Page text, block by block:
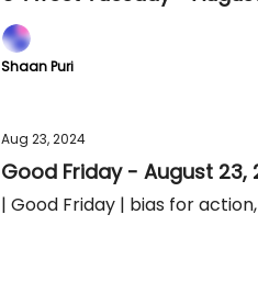
Shaan Puri
Aug 23, 2024
Good Friday - August 23,
| Good Friday | bias for